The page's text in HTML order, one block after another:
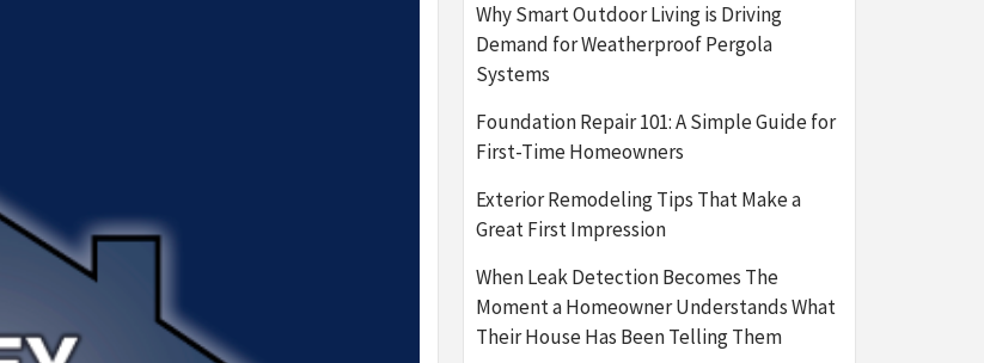
Why Smart Outdoor Living is Driving
Demand for Weatherproof Pergola
Systems
Foundation Repair 101: A Simple Guide for
First-Time Homeowners
Exterior Remodeling Tips That Make a
Great First Impression
When Leak Detection Becomes The
Moment a Homeowner Understands What
Their House Has Been Telling Them